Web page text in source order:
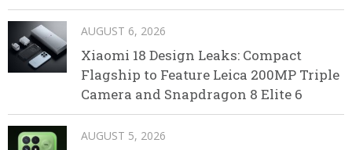
AUGUST 6, 2026
Xiaomi 18 Design Leaks: Compact
Flagship to Feature Leica 200MP Triple
Camera and Snapdragon 8 Elite 6
AUGUST 5, 2026